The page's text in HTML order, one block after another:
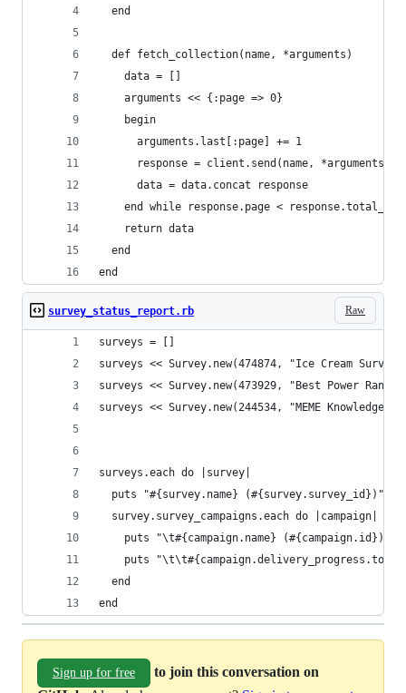
  end
  def fetch_collection(name, *arguments)
    data = []
    arguments << {:page => 0}
    begin
      arguments.last[:page] += 1
      response = client.send(name, *arguments)
      data = data.concat response
end while response.page <
    return data
  end
end
Raw
survey_status_report.rb
surveys = []
surveys << Survey.new(474874, "Ice Cream
surveys << Survey.new(473929, "Best Power
surveys << Survey.new(244534, "MEME Knowledge
surveys.each do |survey|
  puts "#{survey.name} (#{survey.survey_id})"
  survey.survey_campaigns.each do |campaign|
    puts "\t#{campaign.name} (#{campaign.id})"
puts
  end
end
Sign up for free
to join this conversation on